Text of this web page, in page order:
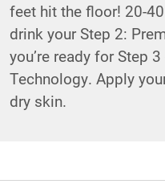
feet hit the floor! 20-
drink your Step 2:
you’re ready for Step
Technology. Apply
dry skin.